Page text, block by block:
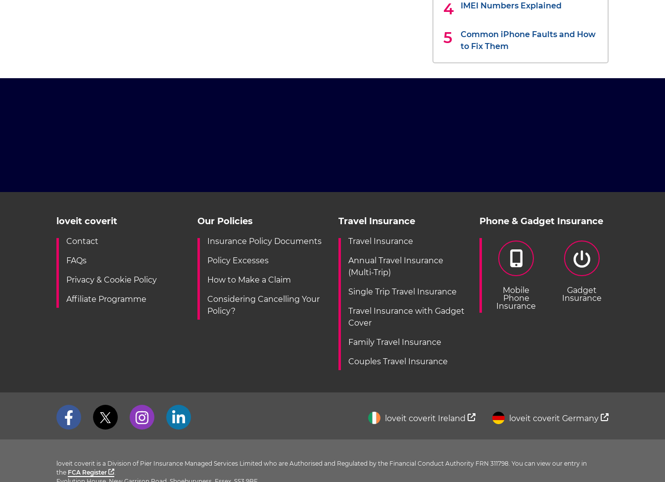
IMEI Numbers Explained
Common iPhone Faults and How
to Fix Them
loveit coverit
Contact
FAQs
Privacy & Cookie Policy
Affiliate Programme
Our Policies
Insurance Policy Documents
Policy Excesses
How to Make a Claim
Considering Cancelling Your
Policy?
Travel Insurance
Travel Insurance
Annual Travel Insurance
(Multi-Trip)
Single Trip Travel Insurance
Travel Insurance with Gadget
Cover
Family Travel Insurance
Couples Travel Insurance
Phone & Gadget Insurance
Mobile
Phone
Insurance
Gadget
Insurance
loveit coverit Ireland loveit coverit Germany
loveit coverit is a Division of Pier Insurance Managed Services Limited who are Authorised and Regulated by the Financial Conduct Authority FRN 311798. You can view our entry in
the FCA Register